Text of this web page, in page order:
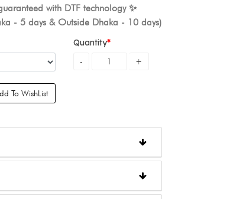
with DTF technology ✨️
- 5 days & Outside Dhaka - 10 days)
Quantity
To WishList